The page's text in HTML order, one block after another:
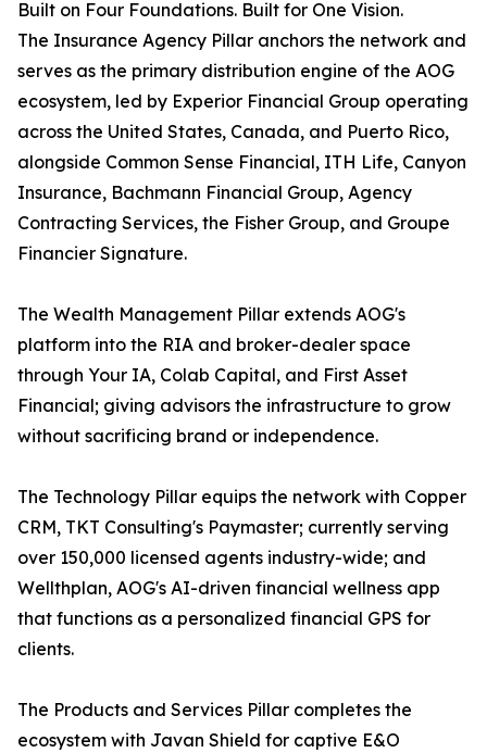
Built on Four Foundations. Built for One Vision.
The Insurance Agency Pillar anchors the network and
serves as the primary distribution engine of the AOG
ecosystem, led by Experior Financial Group operating
across the United States, Canada, and Puerto Rico,
alongside Common Sense Financial, ITH Life, Canyon
Insurance, Bachmann Financial Group, Agency
Contracting Services, the Fisher Group, and Groupe
Financier Signature.
The Wealth Management Pillar extends AOG's
platform into the RIA and broker-dealer space
through Your IA, Colab Capital, and First Asset
Financial; giving advisors the infrastructure to grow
without sacrificing brand or independence.
The Technology Pillar equips the network with Copper
CRM, TKT Consulting's Paymaster; currently serving
over 150,000 licensed agents industry-wide; and
Wellthplan, AOG's AI-driven financial wellness app
that functions as a personalized financial GPS for
clients.
The Products and Services Pillar completes the
ecosystem with Javan Shield for captive E&O